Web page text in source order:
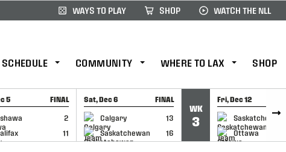
WAYS TO PLAY SHOP WATCH THE NLL
SCHEDULE COMMUNITY WHERE TO LAX SHOP
5 FINAL
2
11
RECAP
Sat, Dec 6 FINAL
Calgary
13
Saskatchewan
16
GAME RECAP
WK
3
Fri, Dec 12
Saskatchewan
Ottawa
GAME RECAP